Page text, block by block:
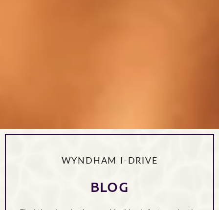
WYNDHAM I-DRIVE
BLOG